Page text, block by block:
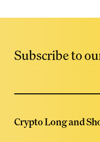
Subscribe to
Crypto Long and